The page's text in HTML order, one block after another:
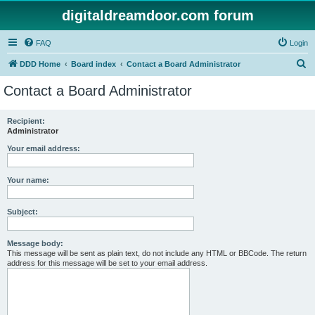
digitaldreamdoor.com forum
FAQ Login
DDD Home Board index Contact a Board Administrator
Contact a Board Administrator
Recipient:
Administrator
Your email address:
Your name:
Subject:
Message body:
This message will be sent as plain text, do not include any HTML or BBCode. The return
address for this message will be set to your email address.